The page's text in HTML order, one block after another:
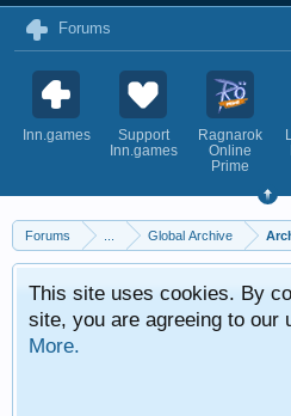
Forums
Inn.games
Support
Inn.games
Ragnarok
Online
Prime
Forums Global Archive
This site uses cookies. By
site, you are agreeing to our
More.